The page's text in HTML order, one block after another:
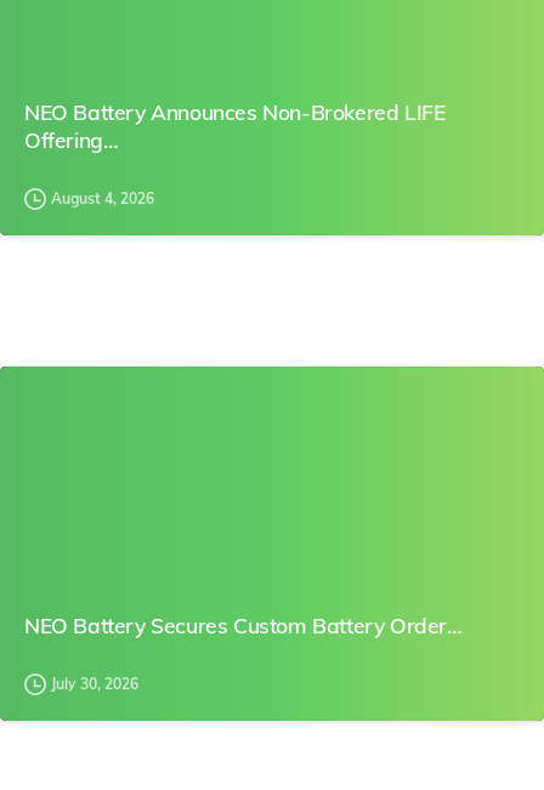
NEO Battery Announces Non-Brokered LIFE
Offering…
August 4, 2026
NEO Battery Secures Custom Battery Order…
July 30, 2026